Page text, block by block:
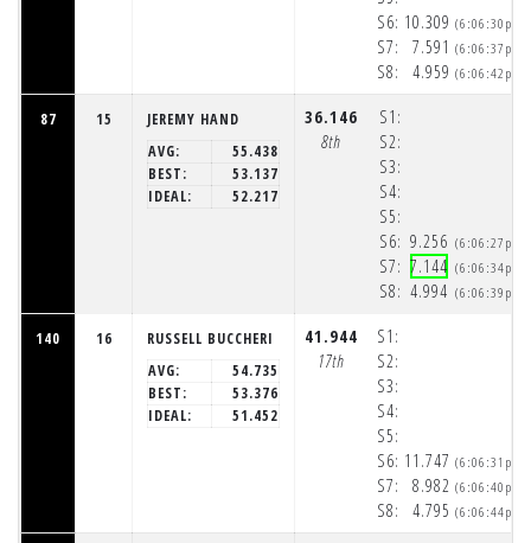
S6:
S7:
S8:
10.309
7.591
4.959
(6:06:30pm)
(6:06:37pm)
(6:06:42pm)
87 15
JEREMY HAND
AVG:
55.438
BEST:
53.137
IDEAL:
52.217
36.146
8th
S1:
S2:
S3:
S4:
S5:
S6:
S7:
S8:
9.256
7.144
4.994
(6:06:27pm)
(6:06:34pm)
(6:06:39pm)
140 16
RUSSELL BUCCHERI
AVG:
54.735
BEST:
53.376
IDEAL:
51.452
41.944
17th
S1:
S2:
S3:
S4:
S5:
S6:
S7:
S8:
11.747
8.982
4.795
(6:06:31pm)
(6:06:40pm)
(6:06:44pm)